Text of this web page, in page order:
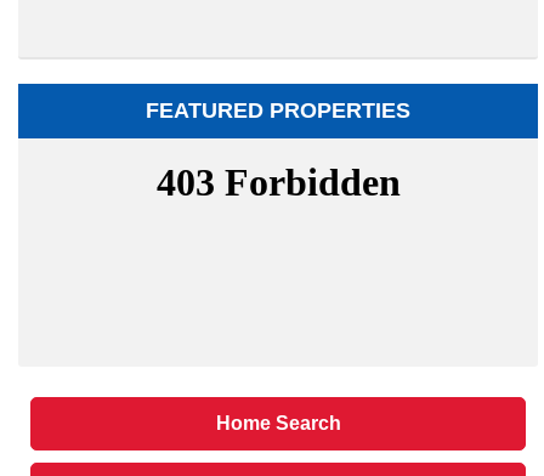
FEATURED PROPERTIES
Home Search